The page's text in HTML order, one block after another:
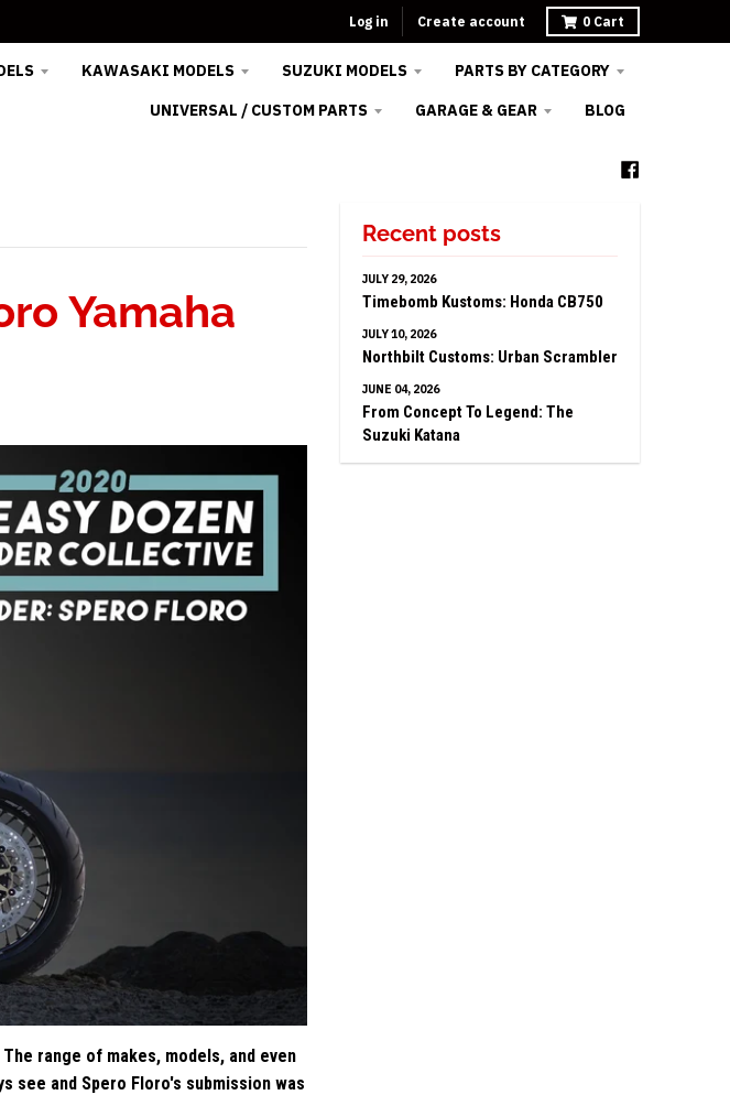
Log in Create account 0 Cart
KAWASAKI MODELS SUZUKI MODELS
PARTS BY CATEGORY
UNIVERSAL / CUSTOM PARTS
GARAGE & GEAR BLOG
Yamaha
range of makes, models, and even
see and Spero Floro's submission was
Recent posts
JULY 29, 2026
Timebomb Kustoms: Honda CB750
JULY 10, 2026
Northbilt Customs: Urban Scrambler
JUNE 04, 2026
From Concept To Legend: The
Suzuki Katana